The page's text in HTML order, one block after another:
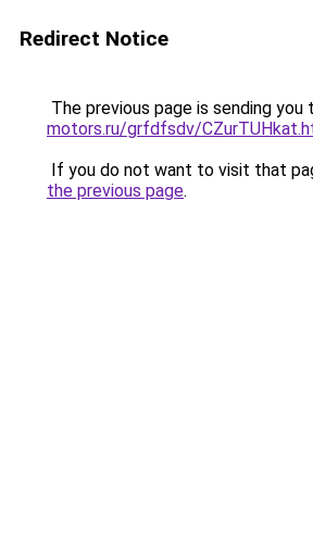
Redirect Notice
The previous page is sending you
motors.ru/grfdfsdv/
If you do not want to visit that
the previous page.